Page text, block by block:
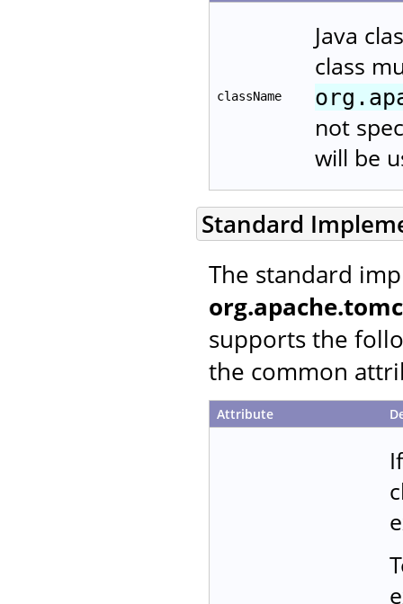
className
Java
class
not
will be
Standard
The standard
supports the
the common
Attribute